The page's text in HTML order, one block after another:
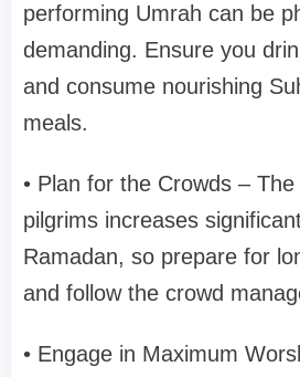
performing Umrah can be
demanding. Ensure you
and consume nourishing
meals.
• Plan for the Crowds –
pilgrims increases
Ramadan, so prepare for
and follow the crowd
• Engage in Maximum